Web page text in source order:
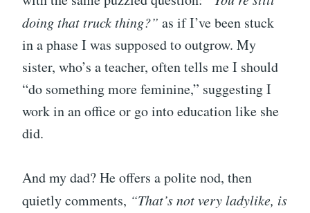
doing that truck thing?” as if I’ve been stuck
in a phase I was supposed to outgrow. My
sister, who’s a teacher, often tells me I should
“do something more feminine,” suggesting I
work in an office or go into education like she
did.
And my dad? He offers a polite nod, then
quietly comments, “That’s not very ladylike, is